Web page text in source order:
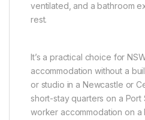
ventilated, and a bathroom
rest.
It’s a practical choice for
accommodation without a
or studio in a Newcastle or
short-stay quarters on a
worker accommodation on a